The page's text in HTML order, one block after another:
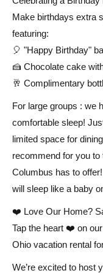
Make birthdays extra
featuring:
🎈 "Happy Birthday"
🍰 Chocolate cake
🥂 Complimentary
For large groups : we
comfortable sleep!
limited space for
recommend for you
Columbus has to
will sleep like a baby
❤️ Love Our Home?
Tap the heart ❤️ on
Ohio vacation rental
We’re excited to